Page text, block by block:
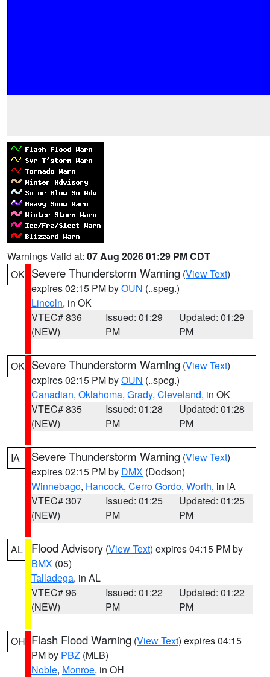
Warnings Valid at: 07 Aug 2026 01:29 PM CDT
OK Severe Thunderstorm Warning (View Text)
expires 02:15 PM byOUN (..speg.)
Lincoln, in OK
VTEC# 836
(NEW)
Issued: 01:29
PM
Updated: 01:29
PM
OK Severe Thunderstorm Warning (View Text)
expires 02:15 PM byOUN (..speg.)
Canadian, Oklahoma, Grady, Cleveland, in OK
VTEC# 835
(NEW)
Issued: 01:28
PM
Updated: 01:28
PM
IA Severe Thunderstorm Warning (View Text)
expires 02:15 PM by DMX (Dodson)
Winnebago, Hancock, Cerro Gordo, Worth, in IA
VTEC# 307
(NEW)
Issued: 01:25
PM
Updated: 01:25
PM
AL Flood Advisory (View Text) expires 04:15 PM by
BMX (05)
Talladega, in AL
VTEC# 96
(NEW)
Issued: 01:22
PM
Updated: 01:22
PM
OH Flash Flood Warning (View Text) expires 04:15
PM by PBZ (MLB)
Noble, Monroe, in OH